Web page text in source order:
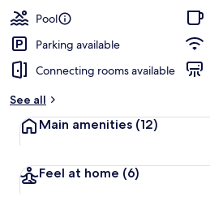
Pool
Parking available
Connecting rooms available
See all
Main amenities (12)
Feel at home (6)